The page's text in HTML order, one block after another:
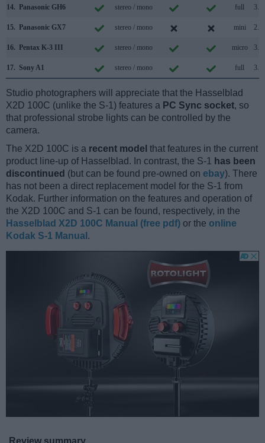
14. Panasonic GH6 stereo / mono full 3.2
15. Panasonic GX7 stereo / mono mini 2.0
16. Pentax K-3 III stereo / mono micro 3.2
17. Sony A1 stereo / mono full 3.2
Studio photographers will appreciate that the Hasselblad
X2D 100C (unlike the S-1) features a PC Sync socket, so
that professional strobe lights can be controlled by the
camera.
The X2D 100C is a recent model that features in the current
product line-up of Hasselblad. In contrast, the S-1 has been
discontinued (but can be found pre-owned on ebay). There
has not been a direct replacement model for the S-1 from
Kodak. Further information on the features and operation of
the X2D 100C and S-1 can be found, respectively, in the
Hasselblad X2D 100C Manual (free pdf) or the online
Kodak S-1 Manual .